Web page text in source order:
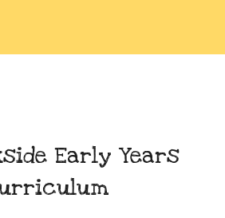
Early Years